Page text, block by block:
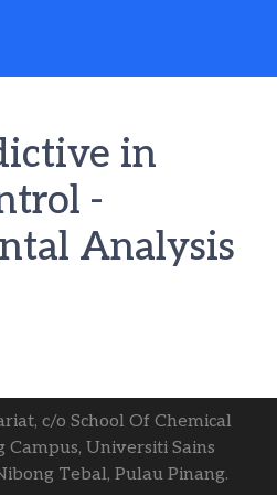
in
-
Analysis
c/o School Of Chemical
Campus, Universiti Sains
Tebal, Pulau Pinang.